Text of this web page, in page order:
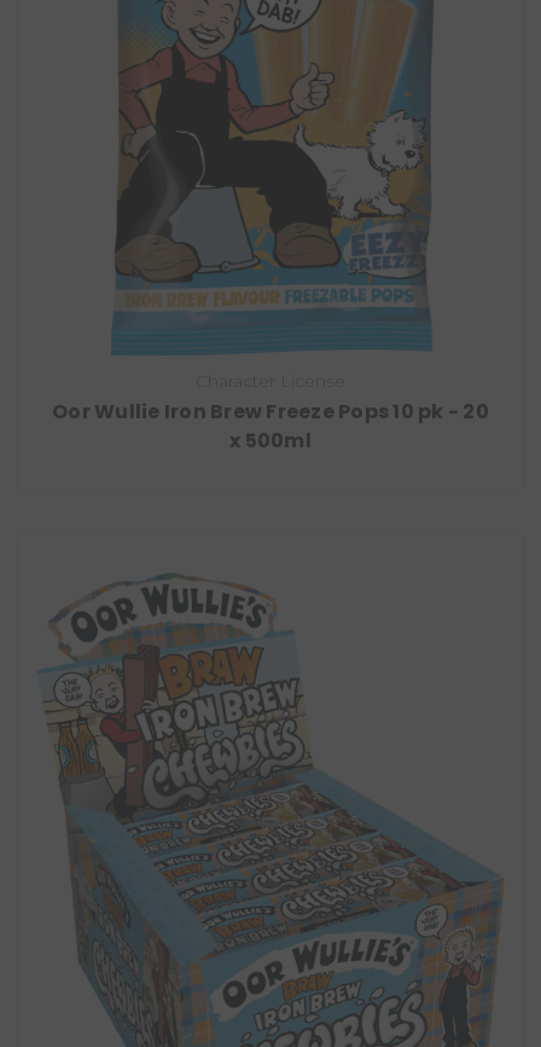
Oor Wullie Iron Brew Freeze Pops 10 pk - 20
x 500ml